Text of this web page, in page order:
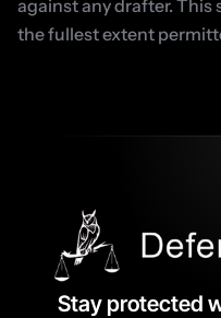
against any drafter. This
the fullest extent
Stay protected